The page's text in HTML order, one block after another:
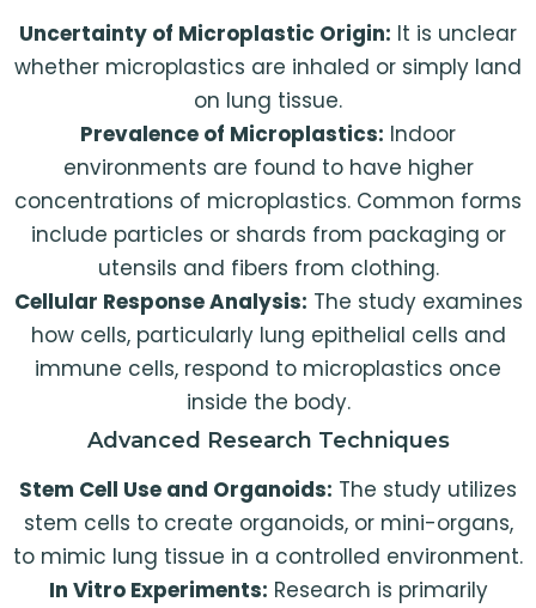
Uncertainty of Microplastic Origin: It is unclear
whether microplastics are inhaled or simply land
on lung tissue.
Prevalence of Microplastics: Indoor
environments are found to have higher
concentrations of microplastics. Common forms
include particles or shards from packaging or
utensils and fibers from clothing.
Cellular Response Analysis: The study examines
how cells, particularly lung epithelial cells and
immune cells, respond to microplastics once
inside the body.
Advanced Research Techniques
Stem Cell Use and Organoids: The study utilizes
stem cells to create organoids, or mini-organs,
to mimic lung tissue in a controlled environment.
In Vitro Experiments: Research is primarily